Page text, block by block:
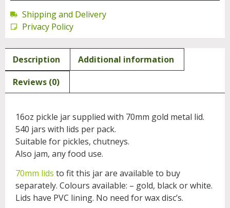
Shipping and Delivery
Privacy Policy
Description
Additional information
Reviews (0)
16oz pickle jar supplied with 70mm gold metal lid.
540 jars with lids per pack.
Suitable for pickles, chutneys.
Also jam, any food use.
70mm lids to fit this jar are available to buy
separately. Colours available: – gold, black or white.
Lids have PVC lining. No need for wax disc’s.